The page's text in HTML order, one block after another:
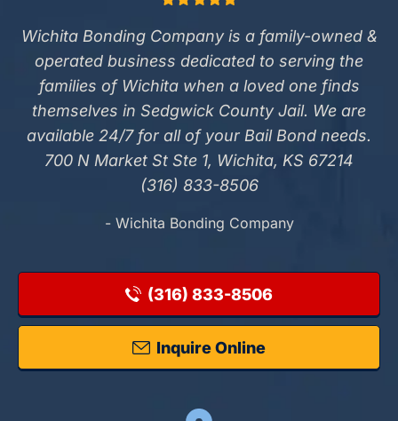
Wichita Bonding Company is a family-owned &
operated business dedicated to serving the
families of Wichita when a loved one finds
themselves in Sedgwick County Jail. We are
available 24/7 for all of your Bail Bond needs.
700 N Market St Ste 1, Wichita, KS 67214
(316) 833-8506
- Wichita Bonding Company
(316) 833-8506
Inquire Online